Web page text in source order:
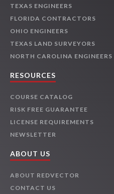
TEXAS ENGINEERS
FLORIDA CONTRACTORS
OHIO ENGINEERS
TEXAS LAND SURVEYORS
NORTH CAROLINA ENGINEERS
RESOURCES
COURSE CATALOG
RISK FREE GUARANTEE
LICENSE REQUIREMENTS
NEWSLETTER
ABOUT US
ABOUT REDVECTOR
CONTACT US